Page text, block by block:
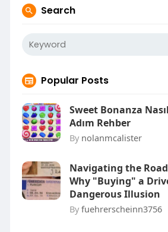
Search
Popular Posts
Sweet Bonanza
Adım Rehber
By nolanmcalister
Navigating the
Why "Buying" a
Dangerous Illusion
By fuehrerscheinn3756